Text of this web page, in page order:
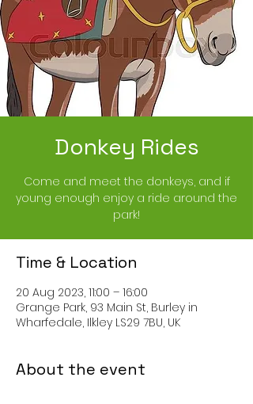
Donkey Rides
Come and meet the donkeys, and if
young enough enjoy a ride around the
park!
Time & Location
20 Aug 2023, 11:00 – 16:00
Grange Park, 93 Main St, Burley in
Wharfedale, Ilkley LS29 7BU, UK
About the event